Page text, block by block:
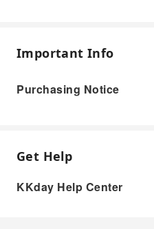
Important Info
Purchasing Notice
Get Help
KKday Help Center